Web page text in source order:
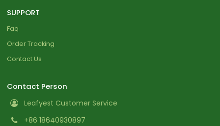
SUPPORT
Faq
Order Tracking
Contact Us
Contact Person
Leafyest Customer Service
+86 18640930897